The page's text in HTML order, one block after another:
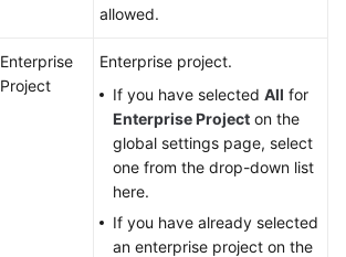
allowed.
Enterprise
Project
Enterprise project.
If you have selected All for
Enterprise Project on the
global settings page, select
one from the drop-down list
here.
If you have already selected
an enterprise project on the